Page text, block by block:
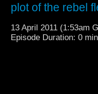
plot of the rebel
13 April 2011 (1:53am
Episode Duration: 0